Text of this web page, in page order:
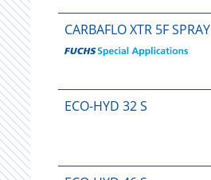
CARBAFLO XTR 5F SPRAY
ECO-HYD 32 S